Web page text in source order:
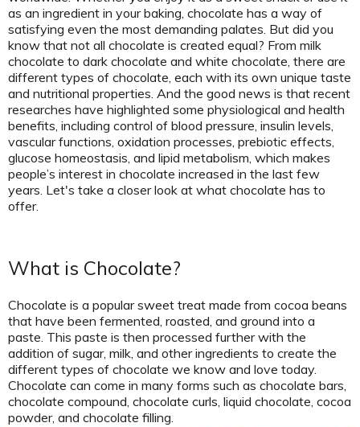
as an ingredient in your baking, chocolate has a way of
satisfying even the most demanding palates. But did you
know that not all chocolate is created equal? From milk
chocolate to dark chocolate and white chocolate, there are
different types of chocolate, each with its own unique taste
and nutritional properties. And the good news is that recent
researches have highlighted some physiological and health
benefits, including control of blood pressure, insulin levels,
vascular functions, oxidation processes, prebiotic effects,
glucose homeostasis, and lipid metabolism, which makes
people’s interest in chocolate increased in the last few
years. Let's take a closer look at what chocolate has to
offer.
What is Chocolate?
Chocolate is a popular sweet treat made from cocoa beans
that have been fermented, roasted, and ground into a
paste. This paste is then processed further with the
addition of sugar, milk, and other ingredients to create the
different types of chocolate we know and love today.
Chocolate can come in many forms such as chocolate bars,
chocolate compound, chocolate curls, liquid chocolate, cocoa
powder, and chocolate filling.